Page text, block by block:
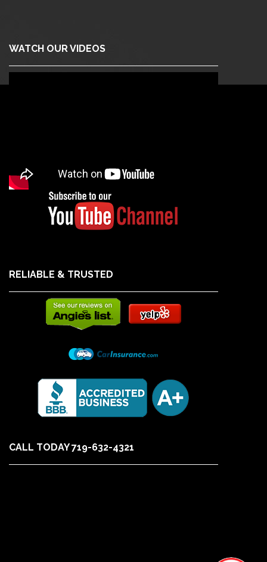
WATCH OUR VIDEOS
RELIABLE & TRUSTED
CALL TODAY 719-632-4321